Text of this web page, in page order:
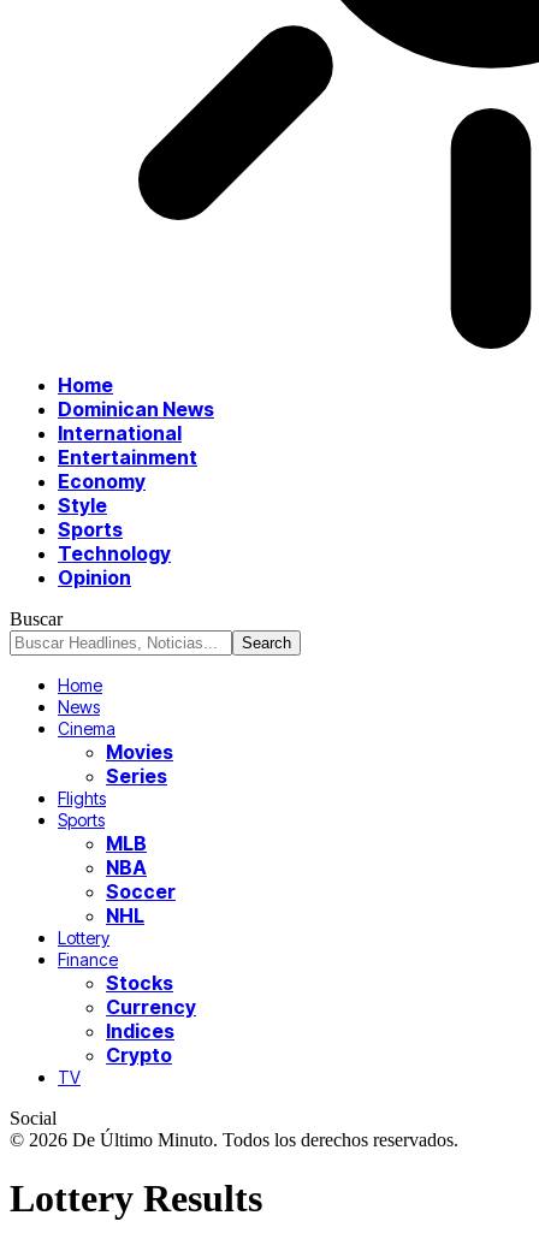
Home
Dominican News
International
Entertainment
Economy
Style
Sports
Technology
Opinion
Buscar
Home
News
Cinema
Movies
Series
Flights
Sports
MLB
NBA
Soccer
NHL
Lottery
Finance
Stocks
Currency
Indices
Crypto
TV
Social
© 2026 De Último Minuto. Todos los derechos reservados.
Lottery Results